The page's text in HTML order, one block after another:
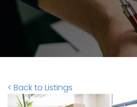
< Back to Listings